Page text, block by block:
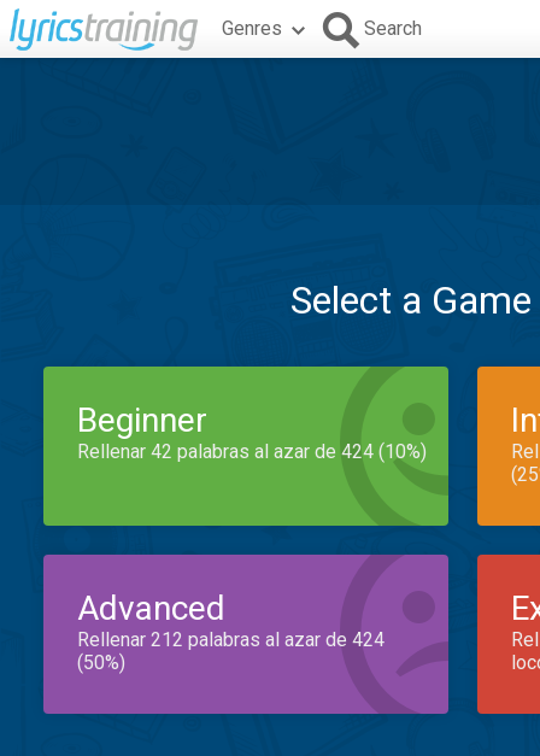
Genres Search
Select a
Beginner
Rellenar 42 palabras al azar de 424 (10%)
Advanced
Rellenar 212 palabras al azar de 424
(50%)